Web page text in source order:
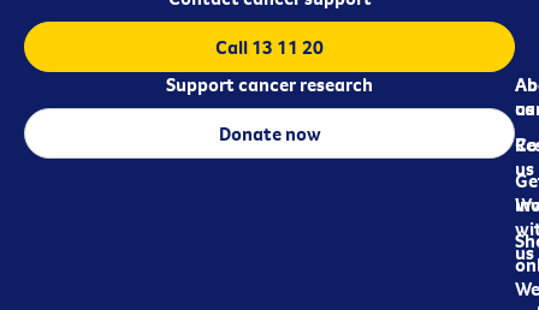
us
us
us
Call 13 11 20
Support cancer research
Donate now